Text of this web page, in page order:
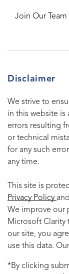
Join Our Team
Disclaimer
We strive to
in this website is
errors resulting
or technical
for any such
any time.
This site is
Privacy Policy and
We improve our
Microsoft Clarity
our site, you
use this data. Our
*By clicking